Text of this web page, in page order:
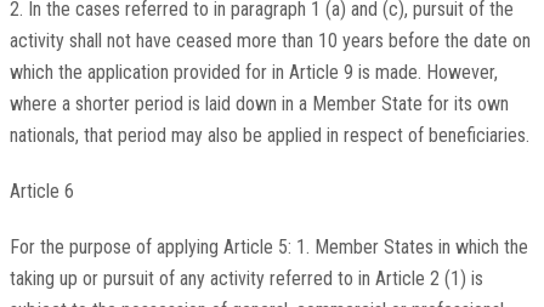
2. In the cases referred to in paragraph 1 (a) and (c), pursuit of the
activity shall not have ceased more than 10 years before the date on
which the application provided for in Article 9 is made. However,
where a shorter period is laid down in a Member State for its own
nationals, that period may also be applied in respect of beneficiaries.
Article 6
For the purpose of applying Article 5: 1. Member States in which the
taking up or pursuit of any activity referred to in Article 2 (1) is